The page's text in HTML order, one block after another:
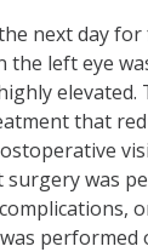
next day
left eye
that
surgery was
performed